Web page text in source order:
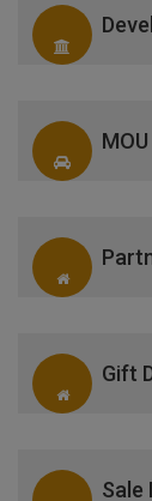
MOU
Gift
Sale